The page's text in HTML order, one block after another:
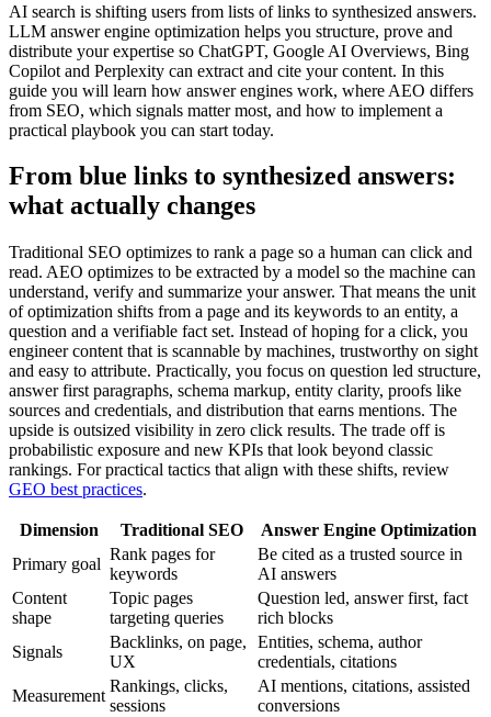
AI search is shifting users from lists of links to synthesized answers.
LLM answer engine optimization helps you structure, prove and
distribute your expertise so ChatGPT, Google AI Overviews, Bing
Copilot and Perplexity can extract and cite your content. In this
guide you will learn how answer engines work, where AEO differs
from SEO, which signals matter most, and how to implement a
practical playbook you can start today.
From blue links to synthesized answers:
what actually changes
Traditional SEO optimizes to rank a page so a human can click and
read. AEO optimizes to be extracted by a model so the machine can
understand, verify and summarize your answer. That means the unit
of optimization shifts from a page and its keywords to an entity, a
question and a verifiable fact set. Instead of hoping for a click, you
engineer content that is scannable by machines, trustworthy on sight
and easy to attribute. Practically, you focus on question led structure,
answer first paragraphs, schema markup, entity clarity, proofs like
sources and credentials, and distribution that earns mentions. The
upside is outsized visibility in zero click results. The trade off is
probabilistic exposure and new KPIs that look beyond classic
rankings. For practical tactics that align with these shifts, review
GEO best practices.
Dimension Traditional SEO
Answer Engine Optimization
Primary goal
Rank pages for
keywords
Be cited as a trusted source in
AI answers
Content
shape
Topic pages
targeting queries
Question led, answer first, fact
rich blocks
Signals
Backlinks, on page,
UX
Entities, schema, author
credentials, citations
Measurement
Rankings, clicks,
sessions
AI mentions, citations, assisted
conversions